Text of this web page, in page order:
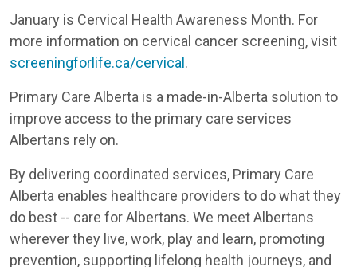
January is Cervical Health Awareness Month. For
more information on cervical cancer screening, visit
screeningforlife.ca/cervical .
Primary Care Alberta is a made-in-Alberta solution to
improve access to the primary care services
Albertans rely on.
By delivering coordinated services, Primary Care
Alberta enables healthcare providers to do what they
do best -- care for Albertans. We meet Albertans
wherever they live, work, play and learn, promoting
prevention, supporting lifelong health journeys, and